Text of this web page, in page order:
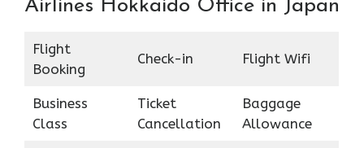
Airlines Hokkaido Office in Japan
Flight
Booking
Check-in Flight Wifi
Business
Class
Ticket
Cancellation
Baggage
Allowance